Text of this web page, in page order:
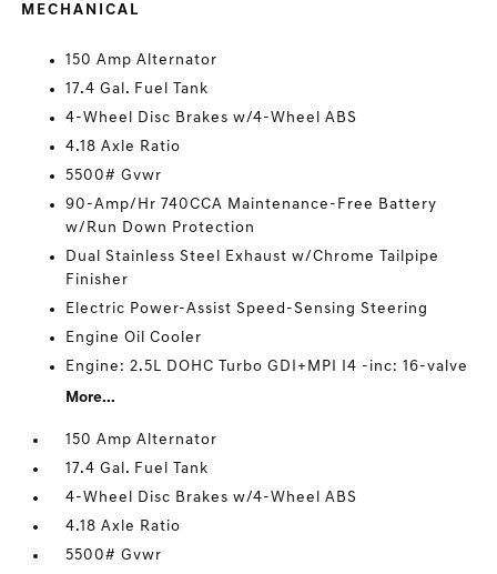
MECHANICAL
150 Amp Alternator
17.4 Gal. Fuel Tank
4-Wheel Disc Brakes w/4-Wheel ABS
4.18 Axle Ratio
5500# Gvwr
90-Amp/Hr 740CCA Maintenance-Free Battery
w/Run Down Protection
Dual Stainless Steel Exhaust w/Chrome Tailpipe
Finisher
Electric Power-Assist Speed-Sensing Steering
Engine Oil Cooler
Engine: 2.5L DOHC Turbo GDI+MPI I4 -inc: 16-valve
More...
150 Amp Alternator
17.4 Gal. Fuel Tank
4-Wheel Disc Brakes w/4-Wheel ABS
4.18 Axle Ratio
5500# Gvwr